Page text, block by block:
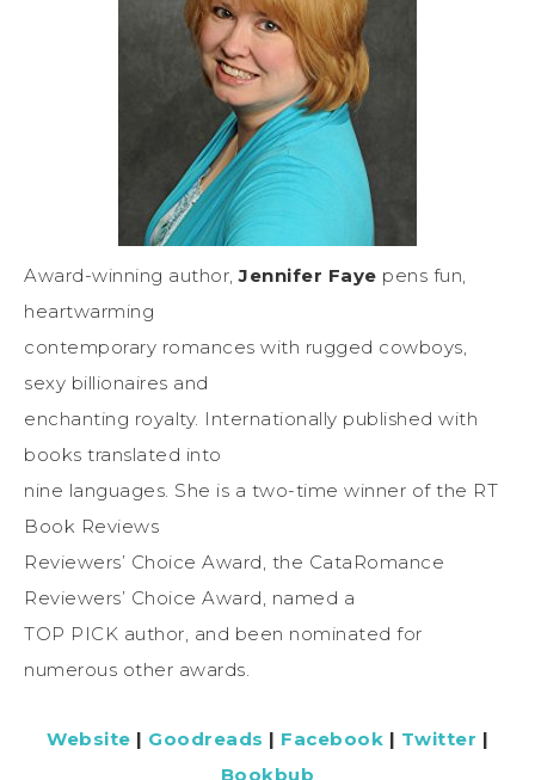
Award-winning author,Jennifer Faye pens fun,
heartwarming
contemporary romances with rugged cowboys,
sexy billionaires and
enchanting royalty. Internationally published with
books translated into
nine languages. She is a two-time winner of the RT
Book Reviews
Reviewers’ Choice Award, the CataRomance
Reviewers’ Choice Award, named a
TOP PICK author, and been nominated for
numerous other awards.
Website | Goodreads | Facebook | Twitter |
Bookbub